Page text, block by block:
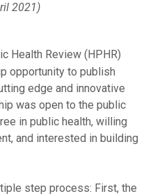
2021)
Health Review (HPHR)
opportunity to publish
edge and innovative
was open to the public
in public health, willing
and interested in building
step process: First, the